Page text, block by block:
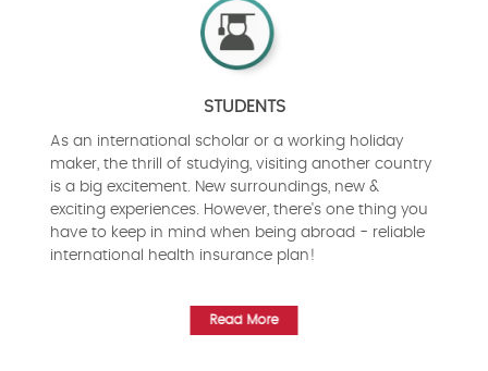
STUDENTS
As an international scholar or a working holiday
maker, the thrill of studying, visiting another country
is a big excitement. New surroundings, new &
exciting experiences. However, there's one thing you
have to keep in mind when being abroad - reliable
international health insurance plan!
Read More